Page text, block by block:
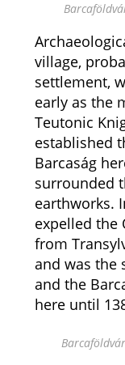
village,
settlement,
early as the
Teutonic
established
Barcaság
surrounded
earthworks.
expelled the
from
and was the
and the
here until